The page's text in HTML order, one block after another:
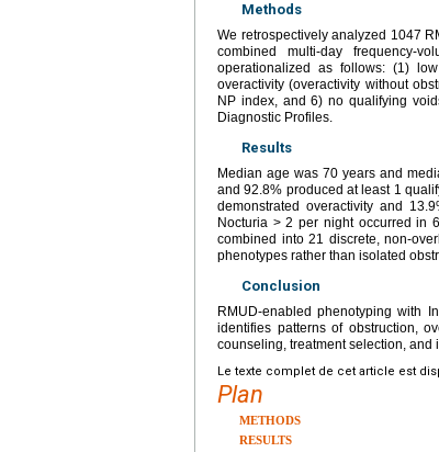
Methods
We retrospectively analyzed 1047
combined multi-day frequency-
operationalized as follows: (1)
overactivity (overactivity without
NP index, and 6) no qualifying
Diagnostic Profiles.
Results
Median age was 70 years and
and 92.8% produced at least 1
demonstrated overactivity and
Nocturia > 2 per night occurred in
combined into 21 discrete, non-
phenotypes rather than isolated
Conclusion
RMUD-enabled phenotyping with
identifies patterns of obstruction,
counseling, treatment selection,
Le texte complet de cet article est
Plan
METHODS
RESULTS